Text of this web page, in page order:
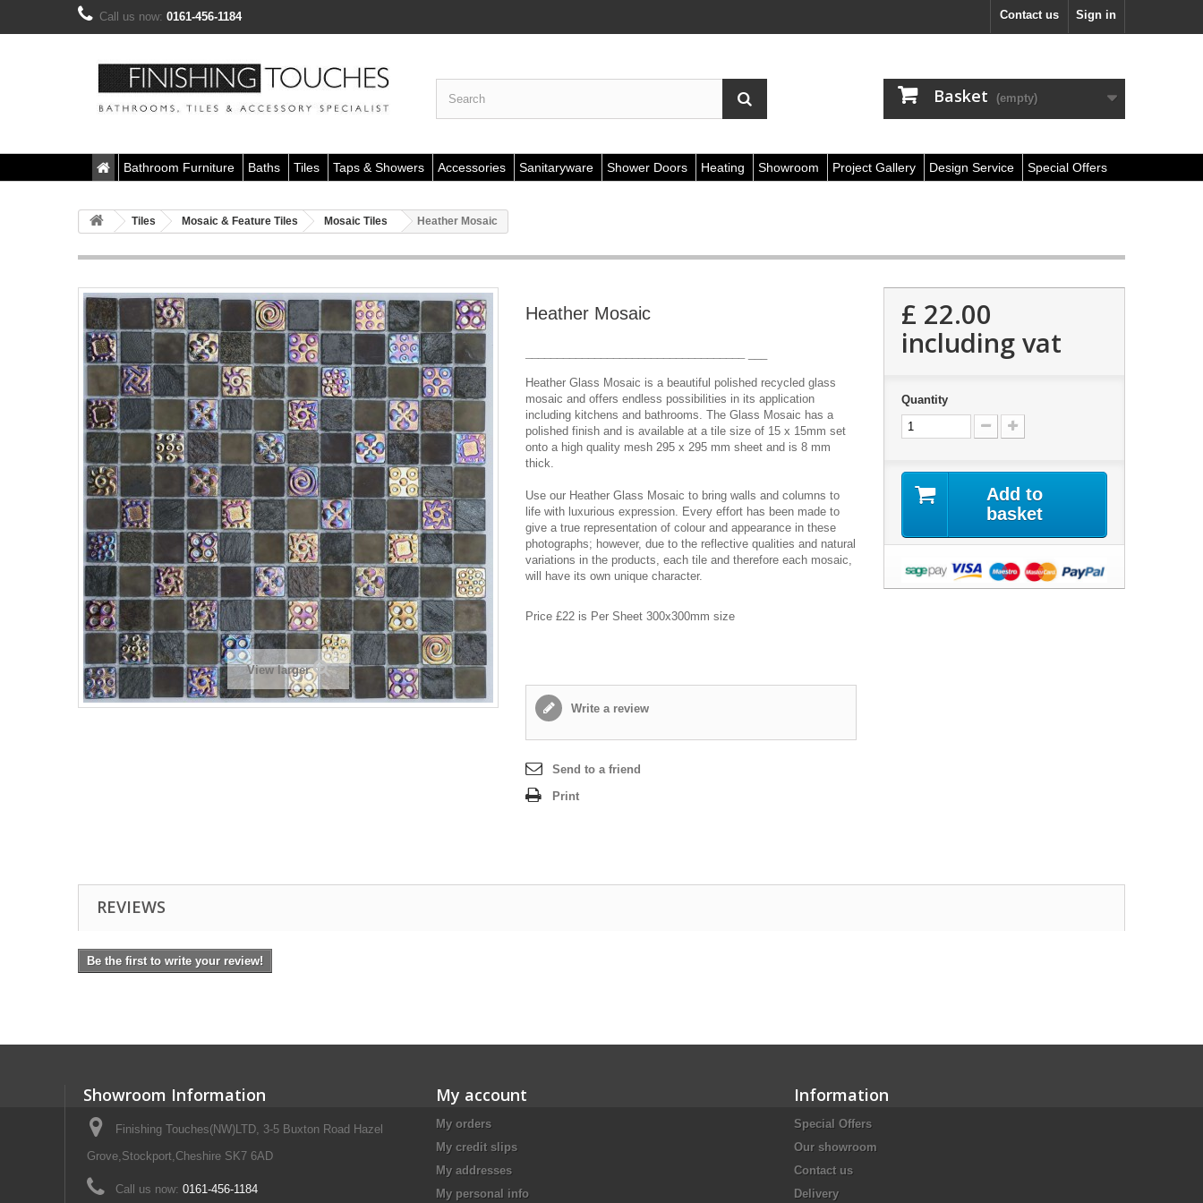
Sign in
Contact us
Call us now: 0161-456-1184
Basket (empty)
Bathroom Furniture Baths Tiles Taps & Showers Accessories Sanitaryware Shower Doors Heating Showroom Project Gallery Design Service Special Offers
Tiles Mosaic & Feature Tiles Mosaic Tiles Heather Mosaic
View larger
Heather Mosaic
Heather Glass Mosaic is a beautiful polished recycled glass
mosaic and offers endless possibilities in its application
including kitchens and bathrooms. The Glass Mosaic has a
polished finish and is available at a tile size of 15 x 15mm set
onto a high quality mesh 295 x 295 mm sheet and is 8 mm
thick.
Use our Heather Glass Mosaic to bring walls and columns to
life with luxurious expression. Every effort has been made to
give a true representation of colour and appearance in these
photographs; however, due to the reflective qualities and natural
variations in the products, each tile and therefore each mosaic,
will have its own unique character.
Price £22 is Per Sheet 300x300mm size
Write a review
Send to a friend
Print
£ 22.00
including vat
Quantity
Add to
basket
REVIEWS
Be the first to write your review!
Showroom Information
Finishing Touches(NW)LTD, 3-5 Buxton Road Hazel
Grove,Stockport,Cheshire SK7 6AD
Call us now: 0161-456-1184
My account
My orders
My credit slips
My addresses
My personal info
Information
Special Offers
Our showroom
Contact us
Delivery